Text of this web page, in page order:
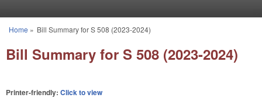
You are here
Home » Bill Summary for S 508 (2023-2024)
Bill Summary for S 508 (2023-2024)
Printer-friendly: Click to view